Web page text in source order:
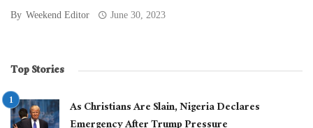
By Weekend Editor June 30, 2023
Top Stories
As Christians Are Slain, Nigeria Declares